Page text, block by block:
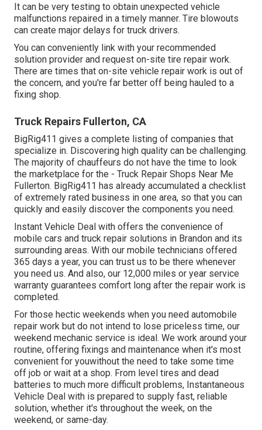
It can be very testing to obtain unexpected vehicle
malfunctions repaired in a timely manner. Tire blowouts
can create major delays for truck drivers.
You can conveniently link with your recommended
solution provider and request on-site tire repair work.
There are times that on-site vehicle repair work is out of
the concern, and you're far better off being hauled to a
fixing shop.
Truck Repairs Fullerton, CA
BigRig411 gives a complete listing of companies that
specialize in. Discovering high quality can be challenging.
The majority of chauffeurs do not have the time to look
the marketplace for the - Truck Repair Shops Near Me
Fullerton. BigRig411 has already accumulated a checklist
of extremely rated business in one area, so that you can
quickly and easily discover the components you need.
Instant Vehicle Deal with offers the convenience of
mobile cars and truck repair solutions in Brandon and its
surrounding areas. With our mobile technicians offered
365 days a year, you can trust us to be there whenever
you need us. And also, our 12,000 miles or year service
warranty guarantees comfort long after the repair work is
completed.
For those hectic weekends when you need automobile
repair work but do not intend to lose priceless time, our
weekend mechanic service is ideal. We work around your
routine, offering fixings and maintenance when it's most
convenient for youwithout the need to take some time
off job or wait at a shop. From level tires and dead
batteries to much more difficult problems, Instantaneous
Vehicle Deal with is prepared to supply fast, reliable
solution, whether it's throughout the week, on the
weekend, or same-day.